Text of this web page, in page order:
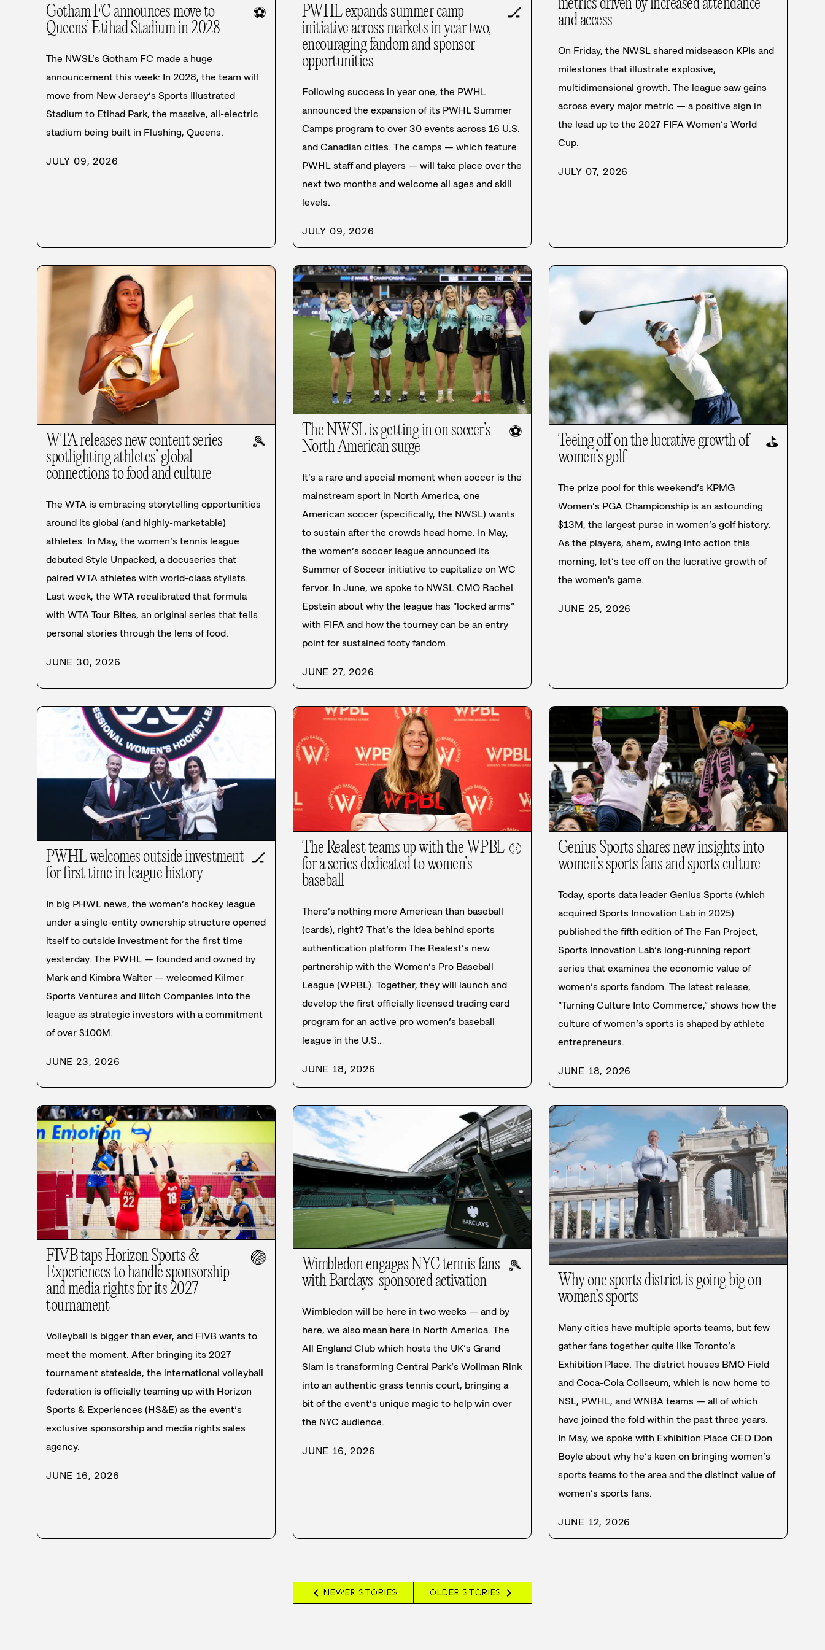
Gotham FC announces move to
Queens’ Etihad Stadium in 2028
⚽
The NWSL’s Gotham FC made a huge
announcement this week: In 2028, the team will
move from New Jersey’s Sports Illustrated
Stadium to Etihad Park, the massive, all-electric
stadium being built in Flushing, Queens.
JULY 09, 2026
PWHL expands summer camp
initiative across markets in year two,
encouraging fandom and sponsor
opportunities
🏒
Following success in year one, the PWHL
announced the expansion of its PWHL Summer
Camps program to over 30 events across 16 U.S.
and Canadian cities. The camps — which feature
PWHL staff and players — will take place over the
next two months and welcome all ages and skill
levels.
JULY 09, 2026
metrics driven by increased attendance
and access
On Friday, the NWSL shared midseason KPIs and
milestones that illustrate explosive,
multidimensional growth. The league saw gains
across every major metric — a positive sign in
the lead up to the 2027 FIFA Women’s World
Cup.
JULY 07, 2026
WTA releases new content series
spotlighting athletes’ global
connections to food and culture
🎾
The WTA is embracing storytelling opportunities
around its global (and highly-marketable)
athletes. In May, the women’s tennis league
debuted Style Unpacked, a docuseries that
paired WTA athletes with world-class stylists.
Last week, the WTA recalibrated that formula
with WTA Tour Bites, an original series that tells
personal stories through the lens of food.
JUNE 30, 2026
The NWSL is getting in on soccer’s
North American surge
⚽
It’s a rare and special moment when soccer is the
mainstream sport in North America, one
American soccer (specifically, the NWSL) wants
to sustain after the crowds head home. In May,
the women’s soccer league announced its
Summer of Soccer initiative to capitalize on WC
fervor. In June, we spoke to NWSL CMO Rachel
Epstein about why the league has “locked arms”
with FIFA and how the tourney can be an entry
point for sustained footy fandom.
JUNE 27, 2026
Teeing off on the lucrative growth of
women’s golf
⛳
The prize pool for this weekend’s KPMG
Women’s PGA Championship is an astounding
$13M, the largest purse in women’s golf history.
As the players, ahem, swing into action this
morning, let’s tee off on the lucrative growth of
the women's game.
JUNE 25, 2026
PWHL welcomes outside investment
for first time in league history
🏒
In big PHWL news, the women’s hockey league
under a single-entity ownership structure opened
itself to outside investment for the first time
yesterday. The PWHL — founded and owned by
Mark and Kimbra Walter — welcomed Kilmer
Sports Ventures and Ilitch Companies into the
league as strategic investors with a commitment
of over $100M.
JUNE 23, 2026
The Realest teams up with the WPBL
for a series dedicated to women’s
baseball
⚾
There’s nothing more American than baseball
(cards), right? That’s the idea behind sports
authentication platform The Realest’s new
partnership with the Women’s Pro Baseball
League (WPBL). Together, they will launch and
develop the first officially licensed trading card
program for an active pro women’s baseball
league in the U.S..
JUNE 18, 2026
Genius Sports shares new insights into
women’s sports fans and sports culture
Today, sports data leader Genius Sports (which
acquired Sports Innovation Lab in 2025)
published the fifth edition of The Fan Project,
Sports Innovation Lab’s long-running report
series that examines the economic value of
women’s sports fandom. The latest release,
“Turning Culture Into Commerce,” shows how the
culture of women’s sports is shaped by athlete
entrepreneurs.
JUNE 18, 2026
FIVB taps Horizon Sports &
Experiences to handle sponsorship
and media rights for its 2027
tournament
🏐
Volleyball is bigger than ever, and FIVB wants to
meet the moment. After bringing its 2027
tournament stateside, the international volleyball
federation is officially teaming up with Horizon
Sports & Experiences (HS&E) as the event’s
exclusive sponsorship and media rights sales
agency.
JUNE 16, 2026
Wimbledon engages NYC tennis fans
with Barclays-sponsored activation
🎾
Wimbledon will be here in two weeks — and by
here, we also mean here in North America. The
All England Club which hosts the UK’s Grand
Slam is transforming Central Park’s Wollman Rink
into an authentic grass tennis court, bringing a
bit of the event’s unique magic to help win over
the NYC audience.
JUNE 16, 2026
Why one sports district is going big on
women’s sports
Many cities have multiple sports teams, but few
gather fans together quite like Toronto’s
Exhibition Place. The district houses BMO Field
and Coca-Cola Coliseum, which is now home to
NSL, PWHL, and WNBA teams — all of which
have joined the fold within the past three years.
In May, we spoke with Exhibition Place CEO Don
Boyle about why he’s keen on bringing women’s
sports teams to the area and the distinct value of
women’s sports fans.
JUNE 12, 2026
chevron_left NEWER STORIES OLDER STORIES chevron_right